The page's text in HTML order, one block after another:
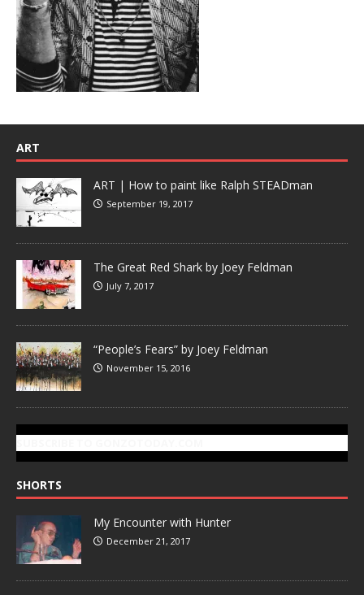
ART
ART | How to paint like Ralph STEADman
September 19, 2017
The Great Red Shark by Joey Feldman
July 7, 2017
“People’s Fears” by Joey Feldman
November 15, 2016
SHORTS
My Encounter with Hunter
December 21, 2017